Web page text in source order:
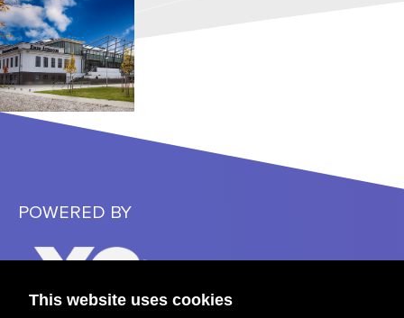
This website uses cookies
POWERED BY